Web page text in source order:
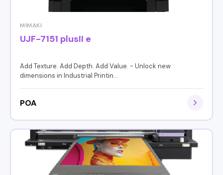
MIMAKI
UJF-7151 plusII e
Add Texture. Add Depth. Add Value. - Unlock new
dimensions in Industrial Printin...
POA